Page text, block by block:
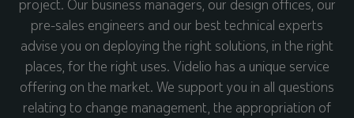
project. Our business managers, our design offices, our
pre-sales engineers and our best technical experts
advise you on deploying the right solutions, in the right
places, for the right uses. Videlio has a unique service
offering on the market. We support you in all questions
relating to change management, the appropriation of